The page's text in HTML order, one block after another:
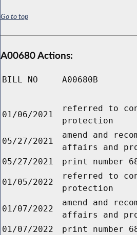
Go to top
A00680 Actions:
BILL NO A00680B
01/06/2021
referred to
protection
05/27/2021
amend and
affairs and
05/27/2021
print number
01/05/2022
referred to
protection
01/07/2022
amend and
affairs and
01/07/2022
print number